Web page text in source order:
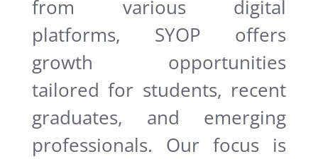
from various digital
platforms, SYOP offers
growth opportunities
tailored for students, recent
graduates, and emerging
professionals. Our focus is